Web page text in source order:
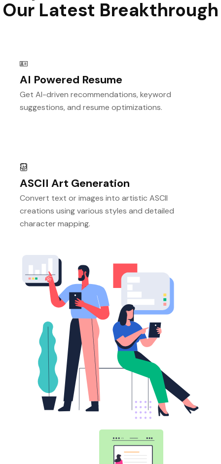
Our Latest Breakthrough
AI Powered Resume
Get AI-driven recommendations, keyword
suggestions, and resume optimizations.
ASCII Art Generation
Convert text or images into artistic ASCII
creations using various styles and detailed
character mapping.